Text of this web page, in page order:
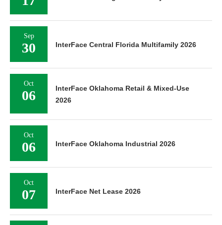
Sep
30 InterFace Central Florida Multifamily 2026
Oct
06
InterFace Oklahoma Retail & Mixed-Use
2026
Oct
06 InterFace Oklahoma Industrial 2026
Oct
07 InterFace Net Lease 2026